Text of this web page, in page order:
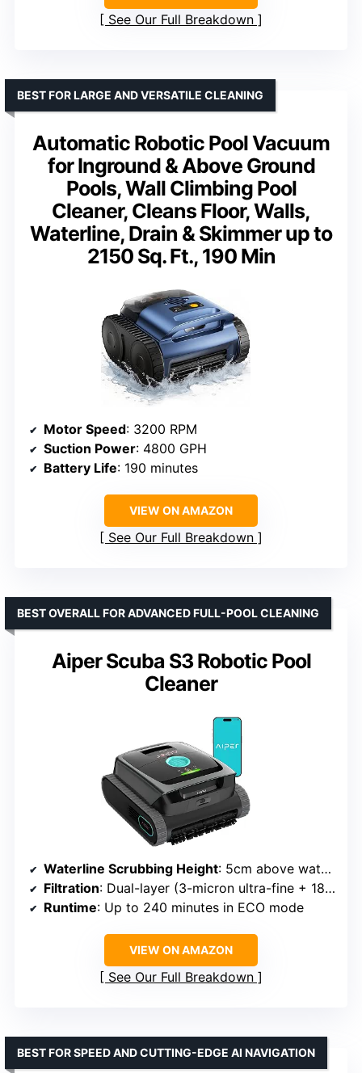
See Our Full Breakdown
Automatic Robotic Pool Vacuum
for Inground & Above Ground
Pools, Wall Climbing Pool
Cleaner, Cleans Floor, Walls,
Waterline, Drain & Skimmer up to
2150 Sq. Ft., 190 Min
BEST FOR LARGE AND VERSATILE CLEANING
Motor Speed: 3200 RPM
Suction Power: 4800 GPH
Battery Life: 190 minutes
VIEW ON AMAZON
See Our Full Breakdown
Aiper Scuba S3 Robotic Pool
Cleaner
BEST OVERALL FOR ADVANCED FULL-POOL CLEANING
Waterline Scrubbing Height: 5cm above water surface
Filtration: Dual-layer (3-micron ultra-fine + 180-micron standard)
Runtime: Up to 240 minutes in ECO mode
VIEW ON AMAZON
See Our Full Breakdown
BEST FOR SPEED AND CUTTING-EDGE AI NAVIGATION